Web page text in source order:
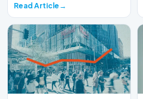
Read Article